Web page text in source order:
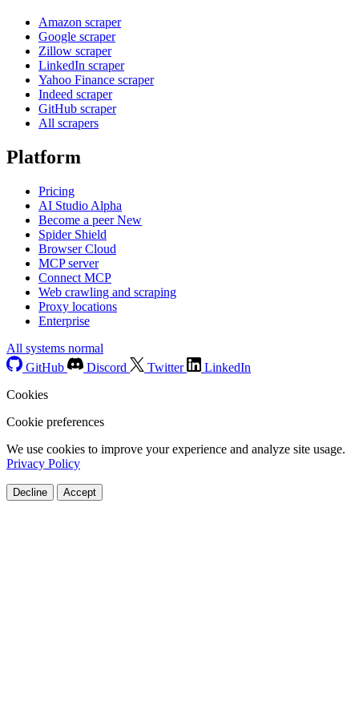
Amazon scraper
Google scraper
Zillow scraper
LinkedIn scraper
Yahoo Finance scraper
Indeed scraper
GitHub scraper
All scrapers
Platform
Pricing
AI Studio Alpha
Become a peerNew
Spider Shield
Browser Cloud
MCP server
Connect MCP
Web crawling and scraping
Proxy locations
Enterprise
All systems normal
GitHub
Discord Twitter
LinkedIn
Cookies
Cookie preferences
We use cookies to improve your experience and analyze site usage.
Privacy Policy
Decline Accept